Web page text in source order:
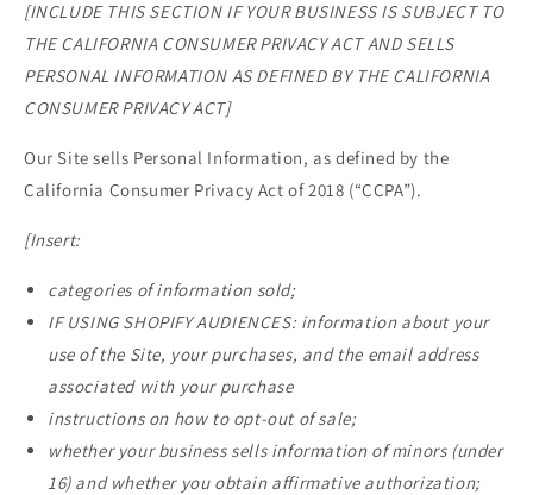
[INCLUDE THIS SECTION IF YOUR BUSINESS IS SUBJECT TO
THE CALIFORNIA CONSUMER PRIVACY ACT AND SELLS
PERSONAL INFORMATION AS DEFINED BY THE CALIFORNIA
CONSUMER PRIVACY ACT]
Our Site sells Personal Information, as defined by the
California Consumer Privacy Act of 2018 (“CCPA”).
[Insert:
categories of information sold;
IF USING SHOPIFY AUDIENCES: information about your
use of the Site, your purchases, and the email address
associated with your purchase
instructions on how to opt-out of sale;
whether your business sells information of minors (under
16) and whether you obtain affirmative authorization;